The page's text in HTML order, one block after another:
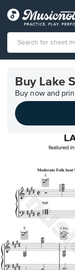
Accessibility
Statement
contact
Buy Lake
Buy now and